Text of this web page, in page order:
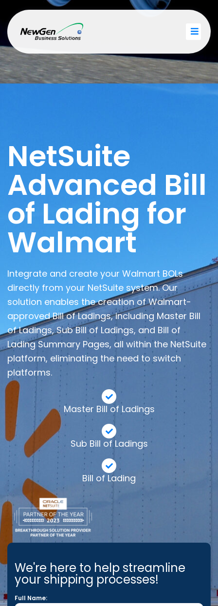
NetSuite
Advanced Bill
of Lading for
Walmart
Integrate and create your Walmart BOLs
directly from your NetSuite system. Our
solution enables the creation of Walmart-
approved Bill of Ladings, including Master Bill
of Ladings, Sub Bill of Ladings, and Bill of
Lading Summary Pages, all within the NetSuite
platform, eliminating the need to switch
platforms.
Master Bill of Ladings
Sub Bill of Ladings
Bill of Lading
We're here to help streamline
your shipping processes!
Full Name: